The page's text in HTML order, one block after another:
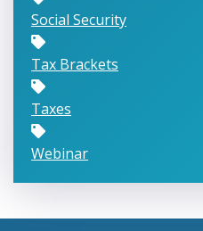
Social Security
Tax Brackets
Taxes
Webinar